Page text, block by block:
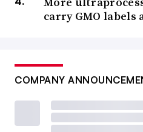
carry GMO
COMPANY